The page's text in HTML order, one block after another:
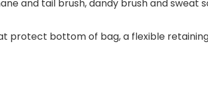
and tail brush, dandy brush and
protect bottom of bag, a flexible